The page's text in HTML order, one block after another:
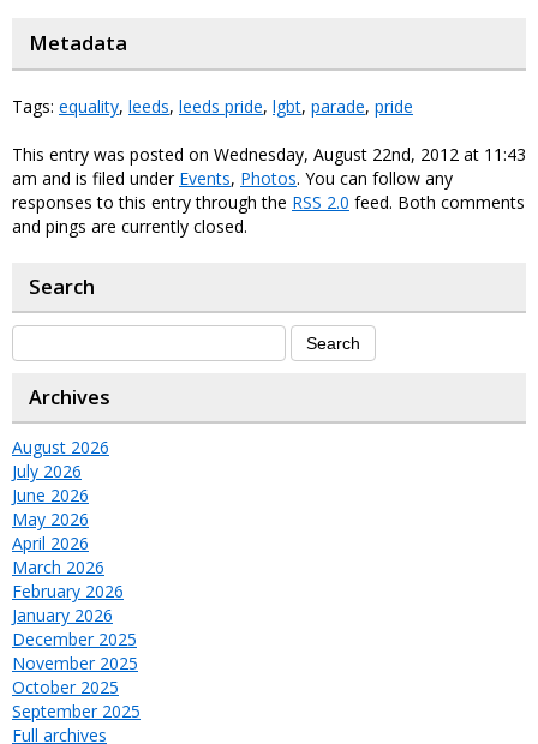
Metadata
Tags: equality, leeds, leeds pride, lgbt, parade, pride
This entry was posted on Wednesday, August 22nd, 2012 at 11:43
am and is filed under Events, Photos. You can follow any
responses to this entry through the RSS 2.0 feed. Both comments
and pings are currently closed.
Search
Archives
August 2026
July 2026
June 2026
May 2026
April 2026
March 2026
February 2026
January 2026
December 2025
November 2025
October 2025
September 2025
Full archives